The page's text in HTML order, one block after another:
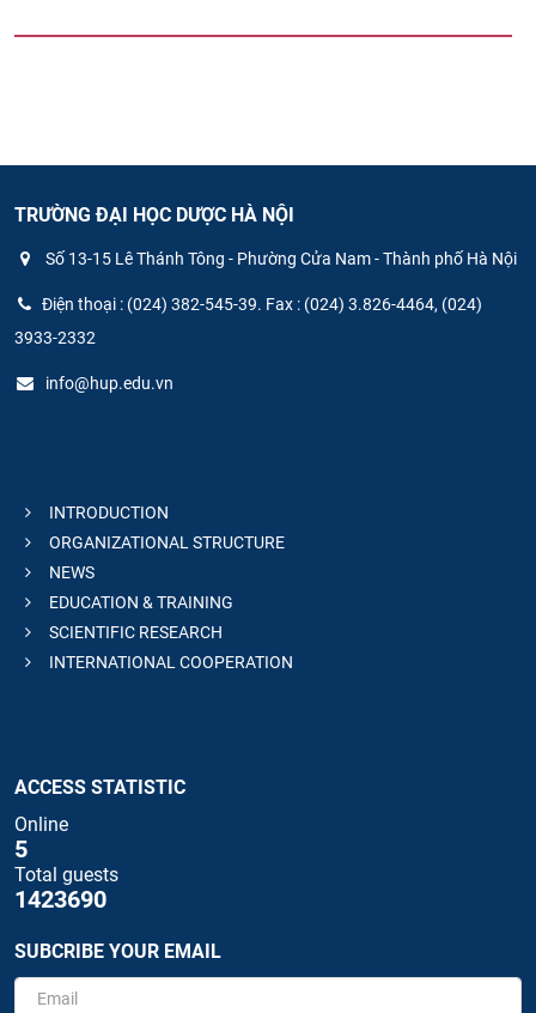
TRƯỜNG ĐẠI HỌC DƯỢC HÀ NỘI
Số 13-15 Lê Thánh Tông - Phường Cửa Nam - Thành phố Hà Nội
Điện thoại : (024) 382-545-39. Fax : (024) 3.826-4464, (024)
3933-2332
info@hup.edu.vn
INTRODUCTION
ORGANIZATIONAL STRUCTURE
NEWS
EDUCATION & TRAINING
SCIENTIFIC RESEARCH
INTERNATIONAL COOPERATION
ACCESS STATISTIC
Online
5
Total guests
1423690
SUBCRIBE YOUR EMAIL